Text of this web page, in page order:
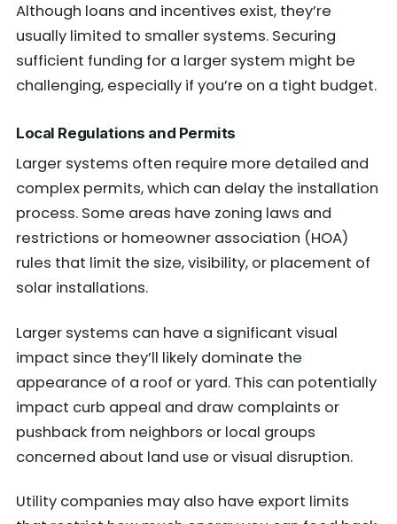
Although loans and incentives exist, they’re
usually limited to smaller systems. Securing
sufficient funding for a larger system might be
challenging, especially if you’re on a tight budget.
Local Regulations and Permits
Larger systems often require more detailed and
complex permits, which can delay the installation
process. Some areas have zoning laws and
restrictions or homeowner association (HOA)
rules that limit the size, visibility, or placement of
solar installations.
Larger systems can have a significant visual
impact since they’ll likely dominate the
appearance of a roof or yard. This can potentially
impact curb appeal and draw complaints or
pushback from neighbors or local groups
concerned about land use or visual disruption.
Utility companies may also have export limits